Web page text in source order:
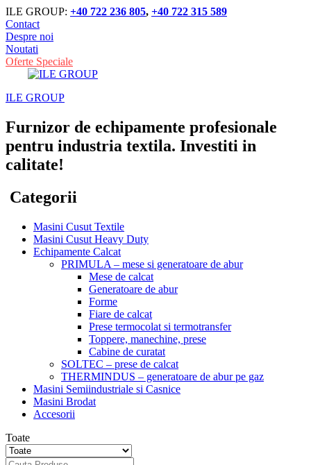
ILE GROUP: +40 722 236 805, +40 722 315 589
Contact
Despre noi
Noutati
Oferte Speciale
ILE GROUP
Furnizor de echipamente profesionale
pentru industria textila. Investiti in
calitate!
Categorii
Masini Cusut Textile
Masini Cusut Heavy Duty
Echipamente Calcat
PRIMULA – mese si generatoare de abur
Mese de calcat
Generatoare de abur
Forme
Fiare de calcat
Prese termocolat si termotransfer
Toppere, manechine, prese
Cabine de curatat
SOLTEC – prese de calcat
THERMINDUS – generatoare de abur pe gaz
Masini Semiindustriale si Casnice
Masini Brodat
Accesorii
Toate